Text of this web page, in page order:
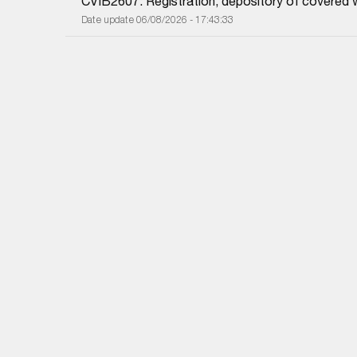
Date update 06/08/2026 - 17:43:33